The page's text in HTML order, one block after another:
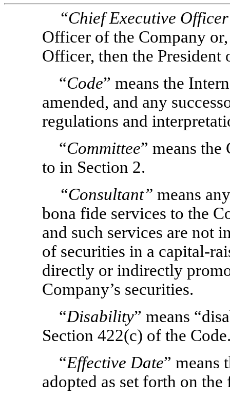
“Chief Executive
Officer of the Company
Officer, then the President
“Code” means the
amended, and any
regulations and
“Committee” means
to in Section 2.
“Consultant” means
bona fide services to the
and such services are not
of securities in a capital-
directly or indirectly
Company’s securities.
“Disability” means
Section 422(c) of the
“Effective Date” means
adopted as set forth on